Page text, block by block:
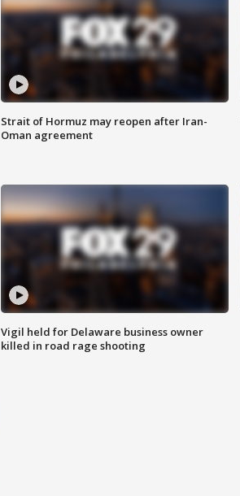
Strait of Hormuz may reopen after Iran-
Oman agreement
Vigil held for Delaware business owner
killed in road rage shooting